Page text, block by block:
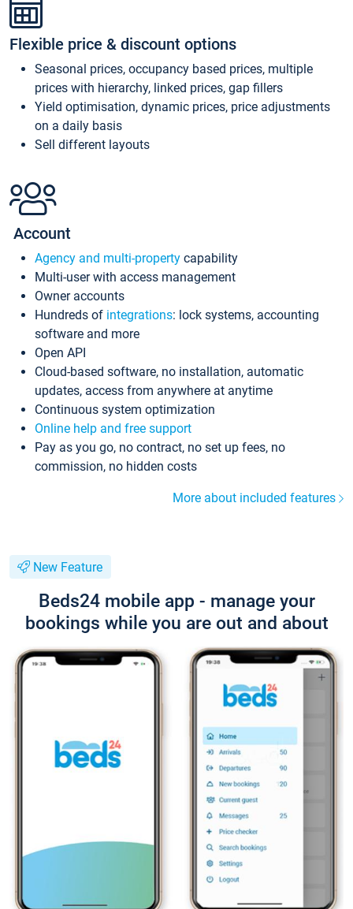
Flexible price & discount options
Seasonal prices, occupancy based prices, multiple
prices with hierarchy, linked prices, gap fillers
Yield optimisation, dynamic prices, price adjustments
on a daily basis
Sell different layouts
Account
Agency and multi-property capability
Multi-user with access management
Owner accounts
Hundreds of integrations: lock systems, accounting
software and more
Open API
Cloud-based software, no installation, automatic
updates, access from anywhere at anytime
Continuous system optimization
Online help and free support
Pay as you go, no contract, no set up fees, no
commission, no hidden costs
More about included features
New Feature
Beds24 mobile app - manage your
bookings while you are out and about